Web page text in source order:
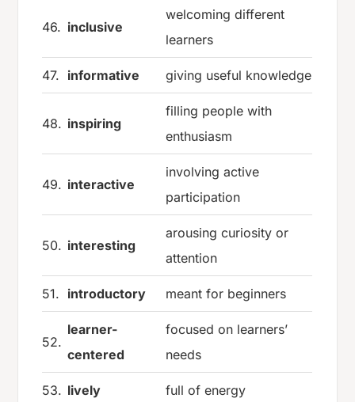
46. inclusive
welcoming different
learners
47. informative giving useful knowledge
48. inspiring
filling people with
enthusiasm
49. interactive
involving active
participation
50. interesting
arousing curiosity or
attention
51. introductory meant for beginners
52.
learner-
centered
focused on learners’
needs
53. lively full of energy